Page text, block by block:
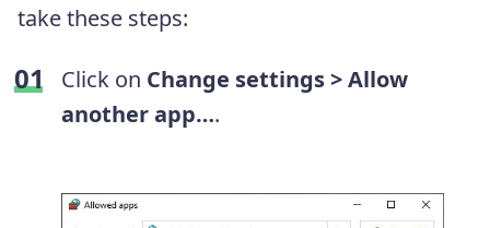
take these steps:
Click on Change settings > Allow
another app….